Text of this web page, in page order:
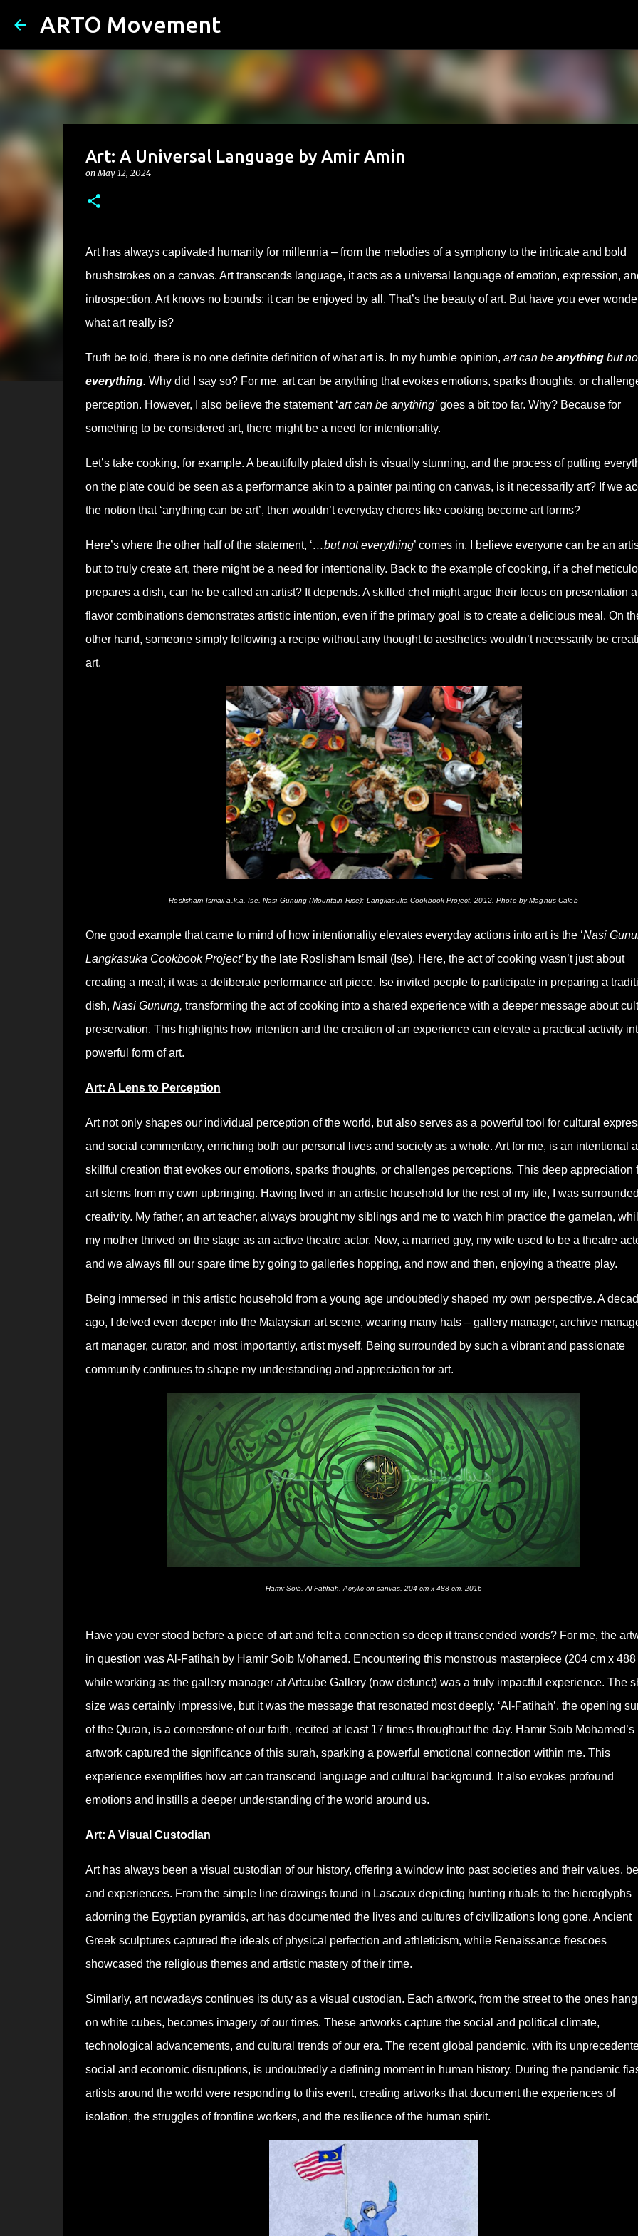
ARTO Movement
Art: A Universal Language by Amir Amin
onMay 12, 2024
Art has always captivated humanity for millennia – from the melodies of a symphony to the intricate and bold
brushstrokes on a canvas. Art transcends language, it acts as a universal language of emotion, expression,
introspection. Art knows no bounds; it can be enjoyed by all. That’s the beauty of art. But have you ever
what art really is?
Truth be told, there is no one definite definition of what art is. In my humble opinion, art can be anythingbut
everything. Why did I say so? For me, art can be anything that evokes emotions, sparks thoughts, or
perception. However, I also believe the statement ‘art can be anything’goes a bit too far. Why? Because for
something to be considered art, there might be a need for intentionality.
Let’s take cooking, for example. A beautifully plated dish is visually stunning, and the process of putting
on the plate could be seen as a performance akin to a painter painting on canvas, is it necessarily art? If we
the notion that ‘anything can be art’, then wouldn’t everyday chores like cooking become art forms?
Here’s where the other half of the statement, ‘…but not everything’ comes in. I believe everyone can be an
but to truly create art, there might be a need for intentionality. Back to the example of cooking, if a chef
prepares a dish, can he be called an artist? It depends. A skilled chef might argue their focus on presentation
flavor combinations demonstrates artistic intention, even if the primary goal is to create a delicious meal. On
other hand, someone simply following a recipe without any thought to aesthetics wouldn’t necessarily be
art.
Roslisham Ismail a.k.a. Ise, Nasi Gunung (Mountain Rice); Langkasuka Cookbook Project, 2012. Photo by Magnus Caleb
One good example that came to mind of how intentionality elevates everyday actions into art is the ‘Nasi
Langkasuka Cookbook Project’ by the late Roslisham Ismail (Ise). Here, the act of cooking wasn’t just about
creating a meal; it was a deliberate performance art piece. Ise invited people to participate in preparing a
dish, Nasi Gunung, transforming the act of cooking into a shared experience with a deeper message about
preservation. This highlights how intention and the creation of an experience can elevate a practical activity
powerful form of art.
Art: A Lens to Perception
Art not only shapes our individual perception of the world, but also serves as a powerful tool for cultural
and social commentary, enriching both our personal lives and society as a whole. Art for me, is an intentional
skillful creation that evokes our emotions, sparks thoughts, or challenges perceptions. This deep appreciation
art stems from my own upbringing. Having lived in an artistic household for the rest of my life, I was
creativity. My father, an art teacher, always brought my siblings and me to watch him practice the gamelan,
my mother thrived on the stage as an active theatre actor. Now, a married guy, my wife used to be a theatre
and we always fill our spare time by going to galleries hopping, and now and then, enjoying a theatre play.
Being immersed in this artistic household from a young age undoubtedly shaped my own perspective. A
ago, I delved even deeper into the Malaysian art scene, wearing many hats – gallery manager, archive
art manager, curator, and most importantly, artist myself. Being surrounded by such a vibrant and passionate
community continues to shape my understanding and appreciation for art.
Hamir Soib, Al-Fatihah, Acrylic on canvas, 204 cm x 488 cm, 2016
Have you ever stood before a piece of art and felt a connection so deep it transcended words? For me, the
in question was Al-Fatihah by Hamir Soib Mohamed. Encountering this monstrous masterpiece (204 cm x 488
while working as the gallery manager at Artcube Gallery (now defunct) was a truly impactful experience. The
size was certainly impressive, but it was the message that resonated most deeply. ‘Al-Fatihah’, the opening
of the Quran, is a cornerstone of our faith, recited at least 17 times throughout the day. Hamir Soib Mohamed’s
artwork captured the significance of this surah, sparking a powerful emotional connection within me. This
experience exemplifies how art can transcend language and cultural background. It also evokes profound
emotions and instills a deeper understanding of the world around us.
Art: A Visual Custodian
Art has always been a visual custodian of our history, offering a window into past societies and their values,
and experiences. From the simple line drawings found in Lascaux depicting hunting rituals to the hieroglyphs
adorning the Egyptian pyramids, art has documented the lives and cultures of civilizations long gone. Ancient
Greek sculptures captured the ideals of physical perfection and athleticism, while Renaissance frescoes
showcased the religious themes and artistic mastery of their time.
Similarly, art nowadays continues its duty as a visual custodian. Each artwork, from the street to the ones
on white cubes, becomes imagery of our times. These artworks capture the social and political climate,
technological advancements, and cultural trends of our era. The recent global pandemic, with its
social and economic disruptions, is undoubtedly a defining moment in human history. During the pandemic
artists around the world were responding to this event, creating artworks that document the experiences of
isolation, the struggles of frontline workers, and the resilience of the human spirit.